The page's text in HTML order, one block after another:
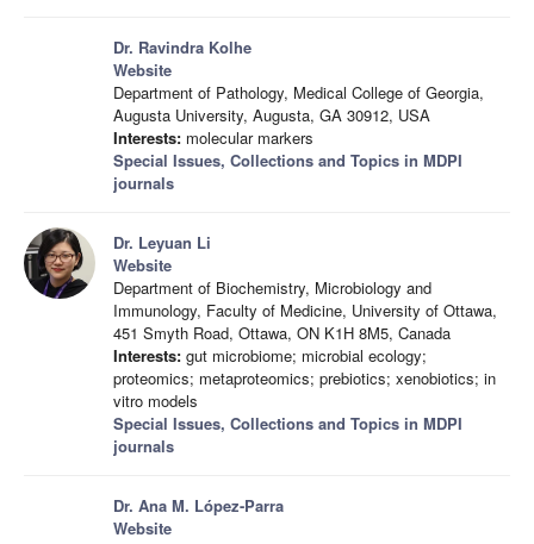
Dr. Ravindra Kolhe
Website
Department of Pathology, Medical College of Georgia,
Augusta University, Augusta, GA 30912, USA
Interests: molecular markers
Special Issues, Collections and Topics in MDPI
journals
Dr. Leyuan Li
Website
Department of Biochemistry, Microbiology and
Immunology, Faculty of Medicine, University of Ottawa,
451 Smyth Road, Ottawa, ON K1H 8M5, Canada
Interests: gut microbiome; microbial ecology;
proteomics; metaproteomics; prebiotics; xenobiotics; in
vitro models
Special Issues, Collections and Topics in MDPI
journals
Dr. Ana M. López-Parra
Website